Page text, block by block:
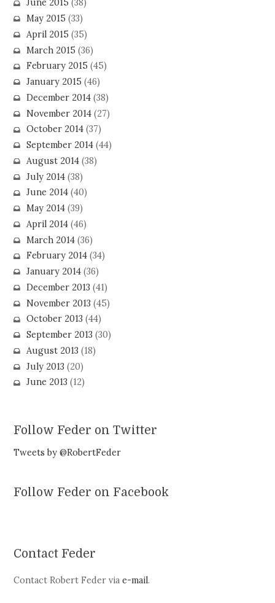
June 2015 (38)
May 2015 (33)
April 2015 (35)
March 2015 (36)
February 2015 (45)
January 2015 (46)
December 2014(38)
November 2014(27)
October 2014(37)
September 2014(44)
August 2014(38)
July 2014(38)
June 2014(40)
May 2014(39)
April 2014(46)
March 2014(36)
February 2014(34)
January 2014(36)
December 2013 (41)
November 2013 (45)
October 2013 (44)
September 2013 (30)
August 2013 (18)
July 2013 (20)
June 2013 (12)
Follow Feder on Twitter
Tweets by @RobertFeder
Follow Feder on Facebook
Contact Feder
Contact Robert Feder viae-mail.